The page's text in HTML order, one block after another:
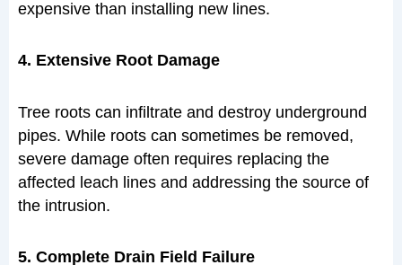
expensive than installing new lines.
4. Extensive Root Damage
Tree roots can infiltrate and destroy underground
pipes. While roots can sometimes be removed,
severe damage often requires replacing the
affected leach lines and addressing the source of
the intrusion.
5. Complete Drain Field Failure